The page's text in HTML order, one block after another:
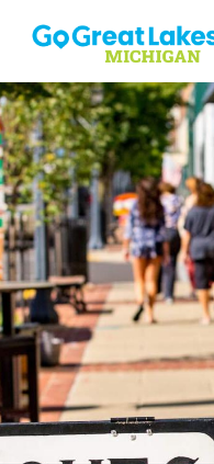
Skip to content